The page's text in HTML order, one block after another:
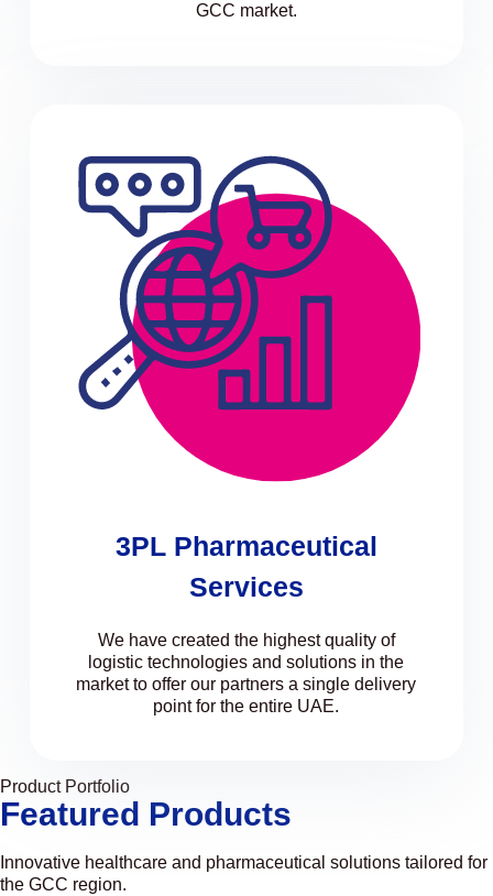
GCC market.
3PL Pharmaceutical
Services
We have created the highest quality of
logistic technologies and solutions in the
market to offer our partners a single delivery
point for the entire UAE.
Product Portfolio
Featured Products
Innovative healthcare and pharmaceutical solutions tailored for
the GCC region.